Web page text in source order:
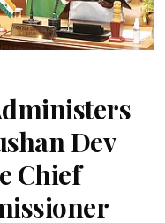
Dev
Chief